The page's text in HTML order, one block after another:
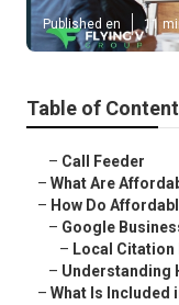
Published en 11
Table of
– Call Feeder
– What Are
– How Do
– Google
– Local Citation
– Understanding
– What Is Included